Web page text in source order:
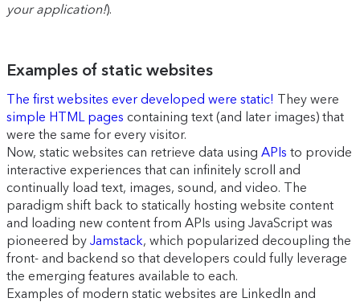
your application!).
Examples of static websites
The first websites ever developed were static! They were
simple HTML pages containing text (and later images) that
were the same for every visitor.
Now, static websites can retrieve data using APIs to provide
interactive experiences that can infinitely scroll and
continually load text, images, sound, and video. The
paradigm shift back to statically hosting website content
and loading new content from APIs using JavaScript was
pioneered by Jamstack, which popularized decoupling the
front- and backend so that developers could fully leverage
the emerging features available to each.
Examples of modern static websites are LinkedIn and